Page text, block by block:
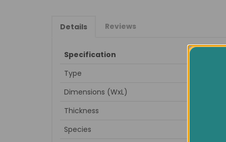
Details Reviews
Specification
Type
Dimensions (WxL)
Thickness
Species